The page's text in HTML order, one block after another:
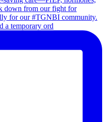
a temporary ord